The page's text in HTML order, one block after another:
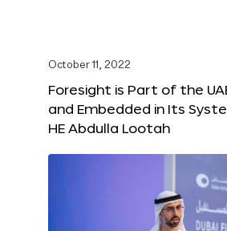
October 11, 2022
Foresight is Part of the
and Embedded in Its
HE Abdulla Lootah